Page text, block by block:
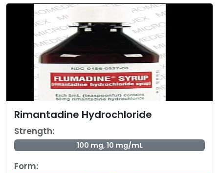
Rimantadine Hydrochloride
Strength:
100 mg, 10 mg/mL
Form: